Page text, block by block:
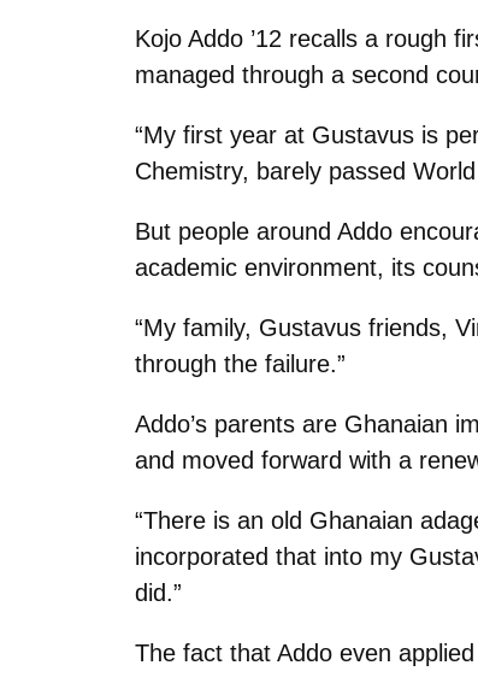
Kojo Addo ’12 recalls a rough
managed through a second
“My first year at Gustavus is
Chemistry, barely passed
But people around Addo
academic environment, its
“My family, Gustavus friends,
through the failure.”
Addo’s parents are Ghanaian
and moved forward with a
“There is an old Ghanaian
incorporated that into my
did.”
The fact that Addo even